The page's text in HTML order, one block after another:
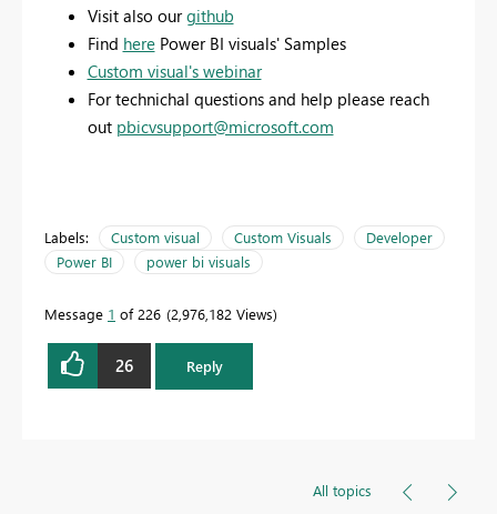
Visit also ourgithub
Find herePower BI visuals' Samples
Custom visual's webinar
For technichal questions and help please reach
out pbicvsupport@microsoft.com
Labels: Custom visual Custom Visuals
Developer
Power BI
power bi visuals
Message 1 of 226 2,976,182 Views
26 Reply
All topics